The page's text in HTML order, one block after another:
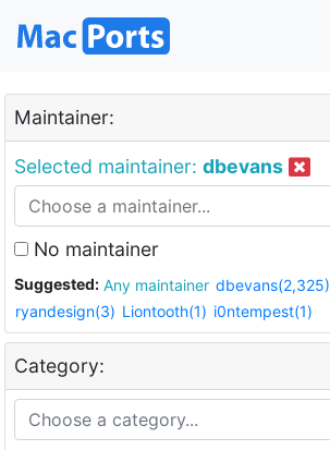
Maintainer:
Selected maintainer: dbevans
No maintainer
Suggested: Any maintainer dbevans(2,325)
ryandesign(3) Liontooth(1) i0ntempest(1)
Category: